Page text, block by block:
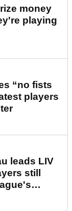
money
playing
“no fists
players
leads LIV
still